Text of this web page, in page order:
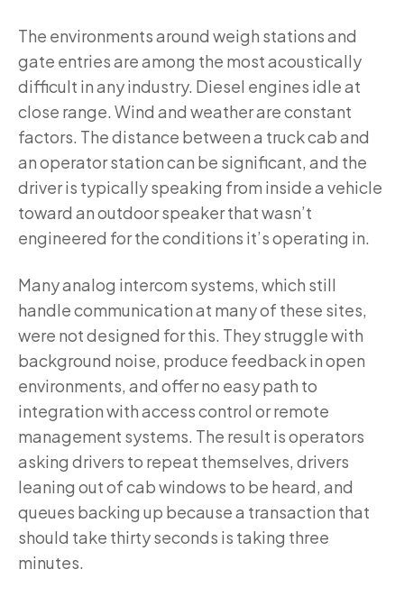
The environments around weigh stations and
gate entries are among the most acoustically
difficult in any industry. Diesel engines idle at
close range. Wind and weather are constant
factors. The distance between a truck cab and
an operator station can be significant, and the
driver is typically speaking from inside a vehicle
toward an outdoor speaker that wasn’t
engineered for the conditions it’s operating in.
Many analog intercom systems, which still
handle communication at many of these sites,
were not designed for this. They struggle with
background noise, produce feedback in open
environments, and offer no easy path to
integration with access control or remote
management systems. The result is operators
asking drivers to repeat themselves, drivers
leaning out of cab windows to be heard, and
queues backing up because a transaction that
should take thirty seconds is taking three
minutes.